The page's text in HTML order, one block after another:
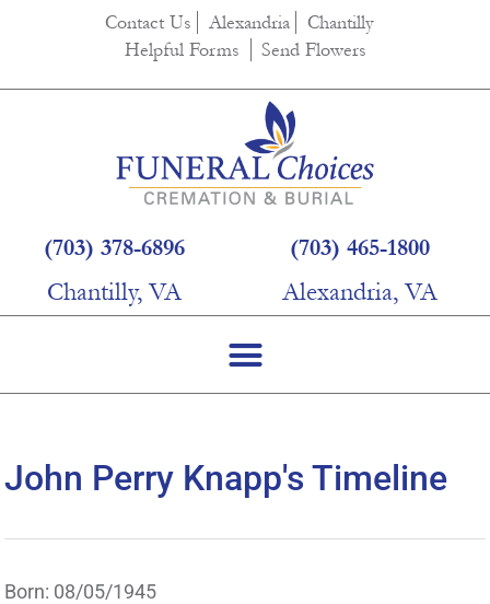
Contact Us Alexandria
Chantilly
Helpful Forms
Send Flowers
(703) 378-6896
Chantilly, VA
(703) 465-1800
Alexandria, VA
John Perry Knapp's Timeline
Born: 08/05/1945